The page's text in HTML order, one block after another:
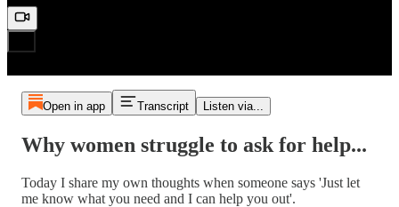
Open in app Transcript Listen via...
Why women struggle to ask for help...
Today I share my own thoughts when someone says 'Just let
me know what you need and I can help you out'.